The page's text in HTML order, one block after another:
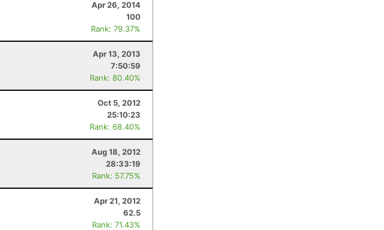
Apr 26, 2014
100
Rank: 79.37%
Apr 13, 2013
7:50:59
Rank: 80.40%
Oct 5, 2012
25:10:23
Rank: 68.40%
Aug 18, 2012
28:33:19
Rank: 57.75%
Apr 21, 2012
62.5
Rank: 71.43%